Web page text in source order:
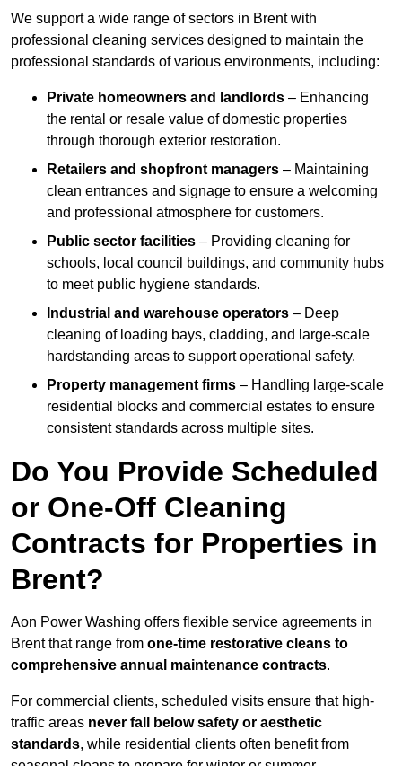
We support a wide range of sectors in Brent with
professional cleaning services designed to maintain the
professional standards of various environments, including:
Private homeowners and landlords – Enhancing
the rental or resale value of domestic properties
through thorough exterior restoration.
Retailers and shopfront managers – Maintaining
clean entrances and signage to ensure a welcoming
and professional atmosphere for customers.
Public sector facilities – Providing cleaning for
schools, local council buildings, and community hubs
to meet public hygiene standards.
Industrial and warehouse operators – Deep
cleaning of loading bays, cladding, and large-scale
hardstanding areas to support operational safety.
Property management firms – Handling large-scale
residential blocks and commercial estates to ensure
consistent standards across multiple sites.
Do You Provide Scheduled
or One-Off Cleaning
Contracts for Properties in
Brent?
Aon Power Washing offers flexible service agreements in
Brent that range from one-time restorative cleans to
comprehensive annual maintenance contracts.
For commercial clients, scheduled visits ensure that high-
traffic areas never fall below safety or aesthetic
standards, while residential clients often benefit from